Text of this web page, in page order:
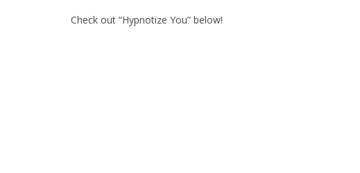
Check out “Hypnotize You” below!